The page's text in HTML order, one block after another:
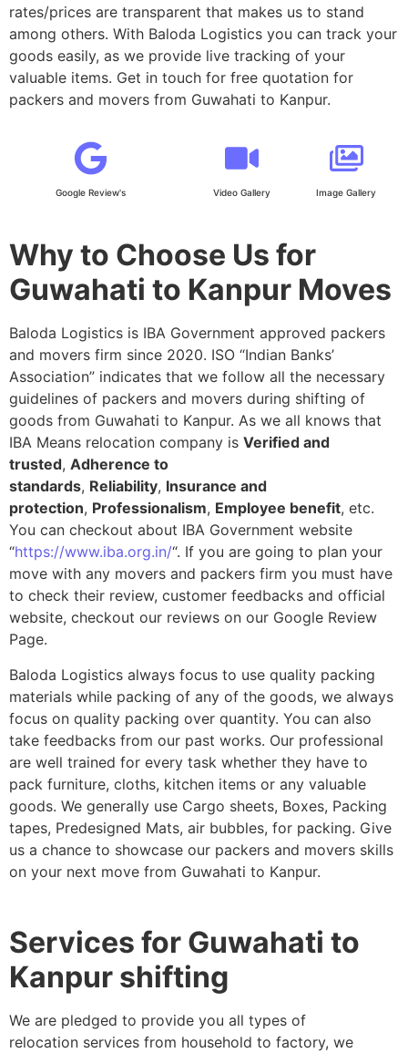
rates/prices are transparent that makes us to stand
among others. With Baloda Logistics you can track your
goods easily, as we provide live tracking of your
valuable items. Get in touch for free quotation for
packers and movers from Guwahati to Kanpur.
Google Review's Video Gallery Image Gallery
Why to Choose Us for
Guwahati to Kanpur Moves
Baloda Logistics is IBA Government approved packers
and movers firm since 2020. ISO “Indian Banks’
Association” indicates that we follow all the necessary
guidelines of packers and movers during shifting of
goods from Guwahati to Kanpur. As we all knows that
IBA Means relocation company is Verified and
trusted, Adherence to
standards, Reliability, Insurance and
protection, Professionalism, Employee benefit, etc.
You can checkout about IBA Government website
“https://www.iba.org.in/“. If you are going to plan your
move with any movers and packers firm you must have
to check their review, customer feedbacks and official
website, checkout our reviews on our Google Review
Page.
Baloda Logistics always focus to use quality packing
materials while packing of any of the goods, we always
focus on quality packing over quantity. You can also
take feedbacks from our past works. Our professional
are well trained for every task whether they have to
pack furniture, cloths, kitchen items or any valuable
goods. We generally use Cargo sheets, Boxes, Packing
tapes, Predesigned Mats, air bubbles, for packing. Give
us a chance to showcase our packers and movers skills
on your next move from Guwahati to Kanpur.
Services for Guwahati to
Kanpur shifting
We are pledged to provide you all types of
relocation services from household to factory, we